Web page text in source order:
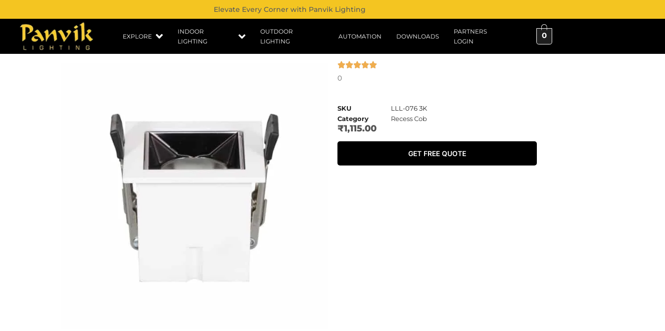
Elevate Every Corner with Panvik Lighting
EXPLORE
INDOOR
LIGHTING
OUTDOOR
LIGHTING
AUTOMATION DOWNLOADS
PARTNERS
LOGIN
0
0
SKU
LLL-076 3K
Category
Recess Cob
₹1,115.00
GET FREE QUOTE